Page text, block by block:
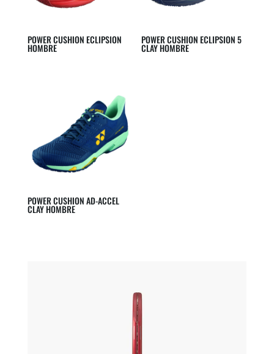
POWER CUSHION ECLIPSION
HOMBRE
POWER CUSHION ECLIPSION 5
CLAY HOMBRE
POWER CUSHION AD-ACCEL
CLAY HOMBRE